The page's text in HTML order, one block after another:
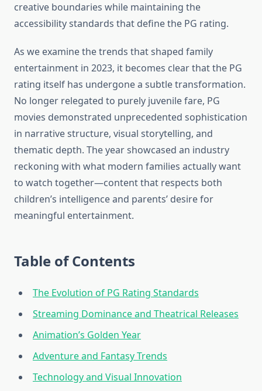
creative boundaries while maintaining the
accessibility standards that define the PG rating.
As we examine the trends that shaped family
entertainment in 2023, it becomes clear that the PG
rating itself has undergone a subtle transformation.
No longer relegated to purely juvenile fare, PG
movies demonstrated unprecedented sophistication
in narrative structure, visual storytelling, and
thematic depth. The year showcased an industry
reckoning with what modern families actually want
to watch together—content that respects both
children’s intelligence and parents’ desire for
meaningful entertainment.
Table of Contents
The Evolution of PG Rating Standards
Streaming Dominance and Theatrical Releases
Animation’s Golden Year
Adventure and Fantasy Trends
Technology and Visual Innovation